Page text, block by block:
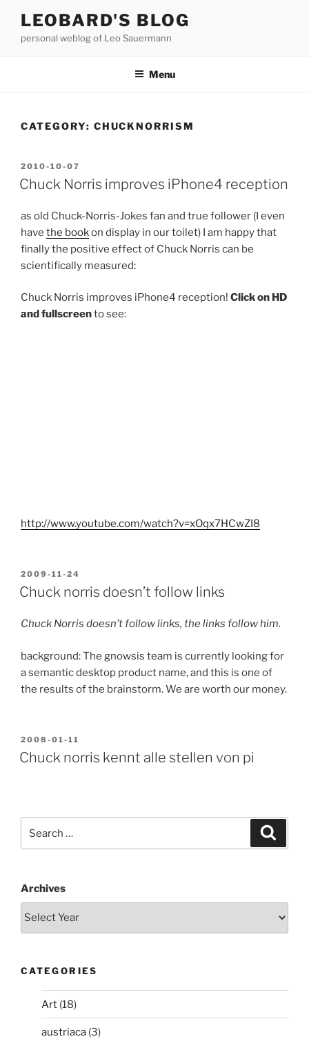
content
LEOBARD'S BLOG
personal weblog of Leo Sauermann
Menu
CATEGORY: CHUCKNORRISM
POSTED
ON
2010-10-07
Chuck Norris improves iPhone4 reception
as old Chuck-Norris-Jokes fan and true follower (I even
have the bookon display in our toilet) I am happy that
finally the positive effect of Chuck Norris can be
scientifically measured:
Chuck Norris improves iPhone4 reception! Click on HD
and fullscreento see:
http://www.youtube.com/watch?v=xOqx7HCwZI8
POSTED
ON
2009-11-24
Chuck norris doesn’t follow links
Chuck Norris doesn’t follow links, the links follow him.
background: The gnowsis team is currently looking for
a semantic desktop product name, and this is one of
the results of the brainstorm. We are worth our money.
POSTED
ON
2008-01-11
Chuck norris kennt alle stellen von pi
for:
Archives
CATEGORIES
Art (18)
austriaca (3)